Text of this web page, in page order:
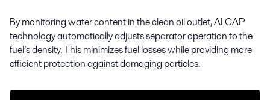
By monitoring water content in the clean oil outlet, ALCAP
technology automatically adjusts separator operation to the
fuel’s density. This minimizes fuel losses while providing more
efficient protection against damaging particles.